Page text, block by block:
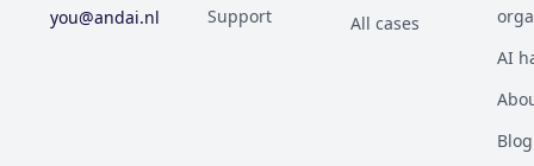
you@andai.nl
Support
All cases
AI
Blog